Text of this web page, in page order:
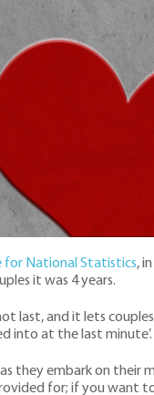
for National Statistics,
it was 4 years.
last, and it lets
into at the last minute’.
they embark on their
for; if you